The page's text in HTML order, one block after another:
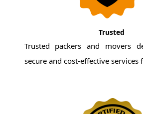
Trusted
Trusted packers and movers
secure and cost-effective services